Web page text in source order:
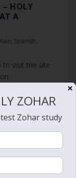
HOLY
A
, Spanish,
to visit the site
✕
ZOHAR
Zohar study